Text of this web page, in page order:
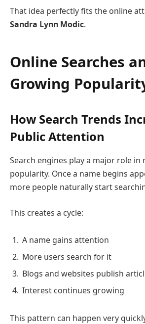
That idea perfectly fits the online
Sandra Lynn Modic.
Online Searches
Growing
How Search Trends
Public Attention
Search engines play a major role in
popularity. Once a name begins
more people naturally start
This creates a cycle:
A name gains attention
More users search for it
Blogs and websites publish
Interest continues growing
This pattern can happen very